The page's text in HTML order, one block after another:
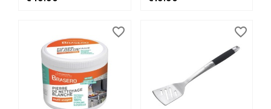
favorite_border favorite_border